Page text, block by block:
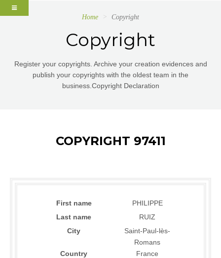
Home Copyright
Copyright
Register your copyrights. Archive your creation evidences and
publish your copyrights with the oldest team in the
business.Copyright Declaration
COPYRIGHT 97411
First name
PHILIPPE
Last name
RUIZ
City
Saint-Paul-lès-
Romans
Country
France